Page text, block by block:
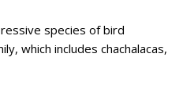
species of bird
which includes chachalacas,